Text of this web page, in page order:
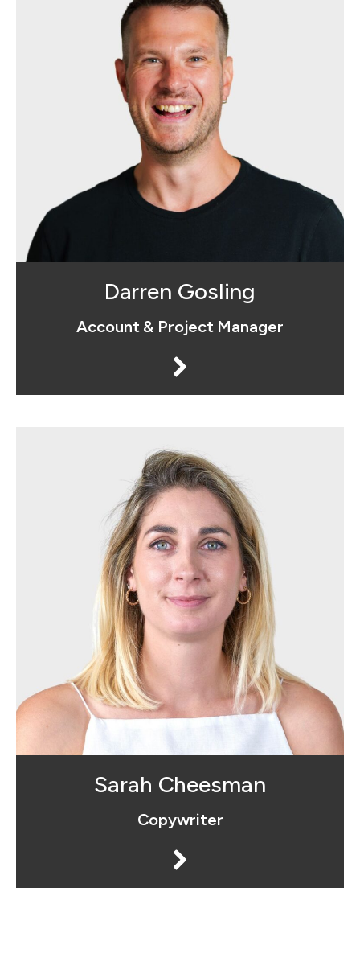
Darren Gosling
Account & Project Manager
Darren is the agency's project
manager. Passionate about marketing
and working with clients. He makes
sure all accounts are run like clockwork
and that briefs are fulfilled with
Sarah Cheesman
Copywriter
Sarah is the "copy chief" of Social
Advantage™. She makes sure every
single word that we put out is carefully
crafted and aligned with our clients
commercial objectives.